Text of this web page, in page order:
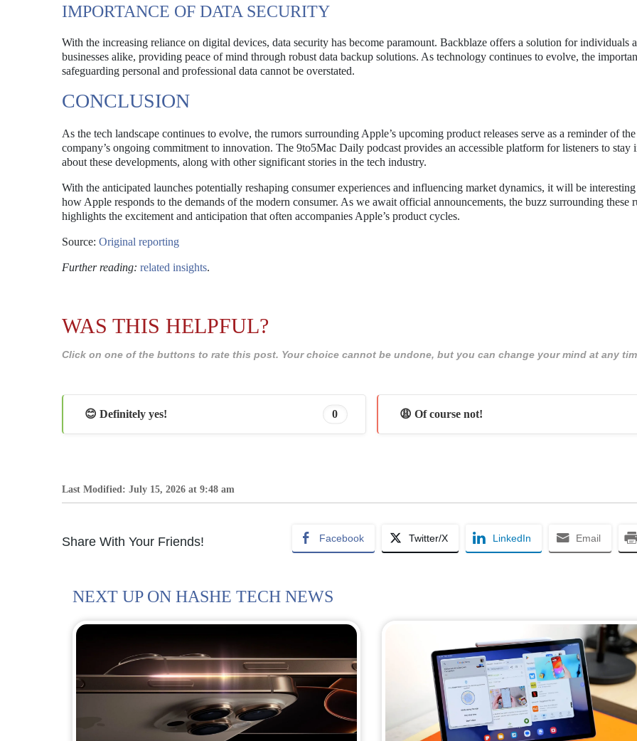
IMPORTANCE OF DATA SECURITY
With the increasing reliance on digital devices, data security has become paramount. Backblaze offers a solution for individuals
businesses alike, providing peace of mind through robust data backup solutions. As technology continues to evolve, the
safeguarding personal and professional data cannot be overstated.
CONCLUSION
As the tech landscape continues to evolve, the rumors surrounding Apple’s upcoming product releases serve as a reminder of the
company’s ongoing commitment to innovation. The 9to5Mac Daily podcast provides an accessible platform for listeners to stay
about these developments, along with other significant stories in the tech industry.
With the anticipated launches potentially reshaping consumer experiences and influencing market dynamics, it will be interesting
how Apple responds to the demands of the modern consumer. As we await official announcements, the buzz surrounding these
highlights the excitement and anticipation that often accompanies Apple’s product cycles.
Source: Original reporting
Further reading: related insights.
WAS THIS HELPFUL?
Click on one of the buttons to rate this post. Your choice cannot be undone, but you can change your mind at any
😊 Definitely yes! 0 😩 Of course not!
Last Modified: July 15, 2026 at 9:48 am
Share With Your Friends! Facebook Twitter/X LinkedIn Email
NEXT UP ON HASHE TECH NEWS